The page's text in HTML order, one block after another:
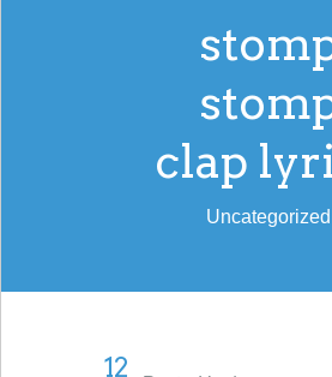
clap
Uncategorized
12